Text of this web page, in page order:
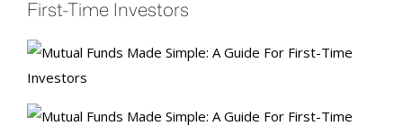
First-Time Investors